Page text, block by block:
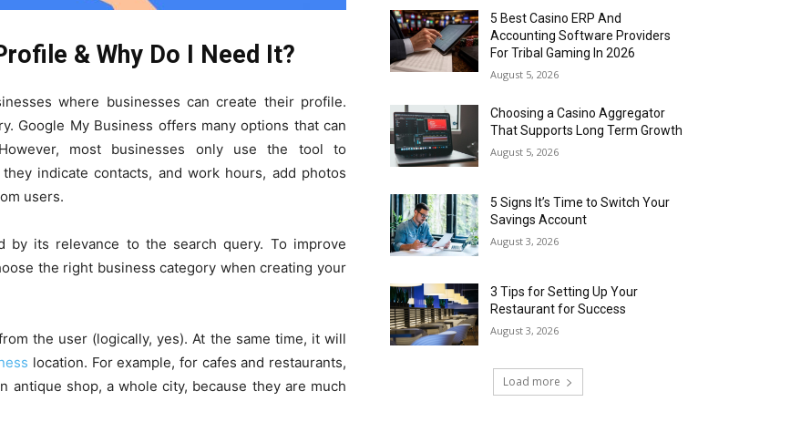
& Why Do I Need It?
where businesses can create their profile.
Google My Business offers many options that can
most businesses only use the tool to
indicate contacts, and work hours, add photos
users.
by its relevance to the search query. To improve
the right business category when creating your
the user (logically, yes). At the same time, it will
location. For example, for cafes and restaurants,
shop, a whole city, because they are much
5 Best Casino ERP And
Accounting Software Providers
For Tribal Gaming In 2026
August 5, 2026
Choosing a Casino Aggregator
That Supports Long Term Growth
August 5, 2026
5 Signs It’s Time to Switch Your
Savings Account
August 3, 2026
3 Tips for Setting Up Your
Restaurant for Success
August 3, 2026
Load more